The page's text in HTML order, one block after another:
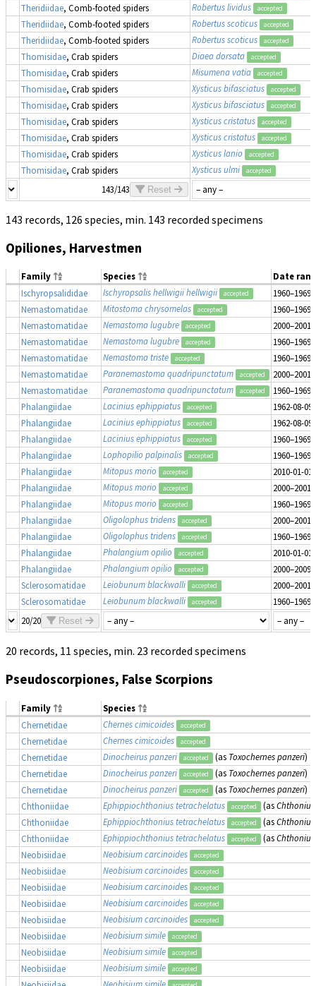
Theridiidae, Comb-footed spiders Robertus lividus accepted
Theridiidae, Comb-footed spiders Robertus scoticus accepted
Theridiidae, Comb-footed spiders Robertus scoticus accepted
Thomisidae, Crab spiders Diaea dorsata accepted
Thomisidae, Crab spiders Misumena vatia accepted
Thomisidae, Crab spiders Xysticus bifasciatus accepted
Thomisidae, Crab spiders Xysticus bifasciatus accepted
Thomisidae, Crab spiders Xysticus cristatus accepted
Thomisidae, Crab spiders Xysticus cristatus accepted
Thomisidae, Crab spiders Xysticus lanio accepted
Thomisidae, Crab spiders Xysticus ulmi accepted
143/143 Reset
143 records, 126 species, min. 143 recorded specimens
Opiliones, Harvestmen
Family Species
Date
Ischyropsalididae
Ischyropsalis hellwigii hellwigii accepted
1960–1969
Nemastomatidae
Mitostoma chrysomelas accepted
1960–1969
Nemastomatidae
Nemastoma lugubre accepted
2000–2001
Nemastomatidae
Nemastoma lugubre accepted
1960–1969
Nemastomatidae
Nemastoma triste accepted
1960–1969
Nemastomatidae
Paranemastoma quadripunctatum accepted
2000–2001
Nemastomatidae
Paranemastoma quadripunctatum accepted
1960–1969
Phalangiidae
Lacinius ephippiatus accepted
1962-08-
Phalangiidae
Lacinius ephippiatus accepted
1962-08-
Phalangiidae
Lacinius ephippiatus accepted
1960–1969
Phalangiidae
Lophopilio palpinalis accepted
1960–1969
Phalangiidae
Mitopus morio accepted
2010-01-
Phalangiidae
Mitopus morio accepted
2000–2001
Phalangiidae
Mitopus morio accepted
1960–1969
Phalangiidae
Oligolophus tridens accepted
2000–2001
Phalangiidae
Oligolophus tridens accepted
1960–1969
Phalangiidae
Phalangium opilio accepted
2010-01-
Phalangiidae
Phalangium opilio accepted
2000–2009
Sclerosomatidae
Leiobunum blackwalli accepted
2000–2001
Sclerosomatidae
Leiobunum blackwalli accepted
1960–1969
20/20
Reset
20 records, 11 species, min. 23 recorded specimens
Pseudoscorpiones, False Scorpions
Family
Species
Chernetidae
Chernes cimicoides accepted
Chernetidae Chernes cimicoides accepted
Chernetidae Dinocheirus panzeri accepted (as Toxochernes panzeri)
Chernetidae
Dinocheirus panzeri accepted (as Toxochernes panzeri)
Chernetidae
Dinocheirus panzeri accepted (as Toxochernes panzeri)
Chthoniidae
Ephippiochthonius tetrachelatus accepted (as
Chthoniidae
Ephippiochthonius tetrachelatus accepted (as
Chthoniidae
Ephippiochthonius tetrachelatus accepted (as
Neobisiidae
Neobisium carcinoides accepted
Neobisiidae Neobisium carcinoides accepted
Neobisiidae Neobisium carcinoides accepted
Neobisiidae Neobisium carcinoides accepted
Neobisiidae Neobisium carcinoides accepted
Neobisiidae Neobisium simile accepted
Neobisiidae Neobisium simile accepted
Neobisiidae Neobisium simile accepted
Neobisium simile